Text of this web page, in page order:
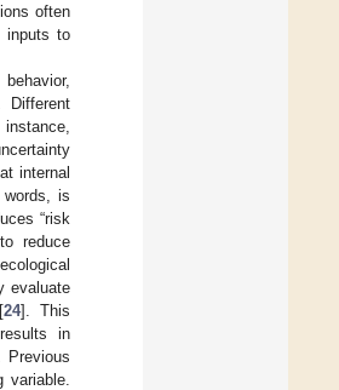
often
inputs to
Different
internal
is
“risk
reduce
evaluate
24]. This
in
Previous